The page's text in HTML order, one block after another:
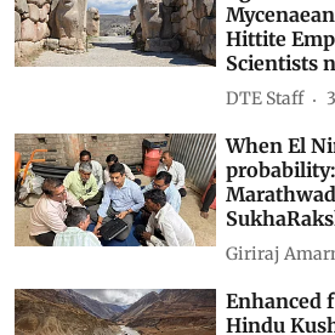
Drought
Age
Hittite
Scientists
DTE Staff
When El
Giriraj